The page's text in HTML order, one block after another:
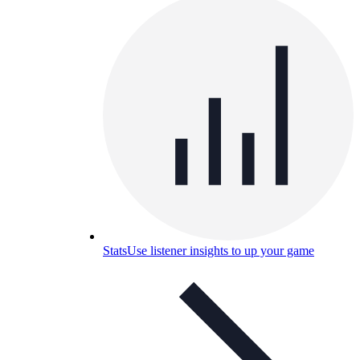
StatsUse listener insights to up your game